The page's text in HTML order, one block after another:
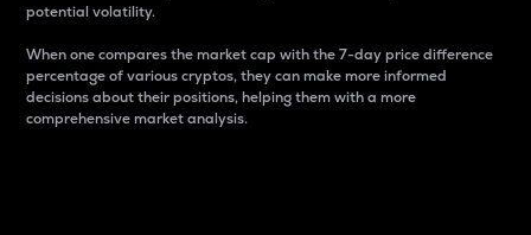
potential volatility.
When one compares the market cap with the 7-day price difference
percentage of various cryptos, they can make more informed
decisions about their positions, helping them with a more
comprehensive market analysis.